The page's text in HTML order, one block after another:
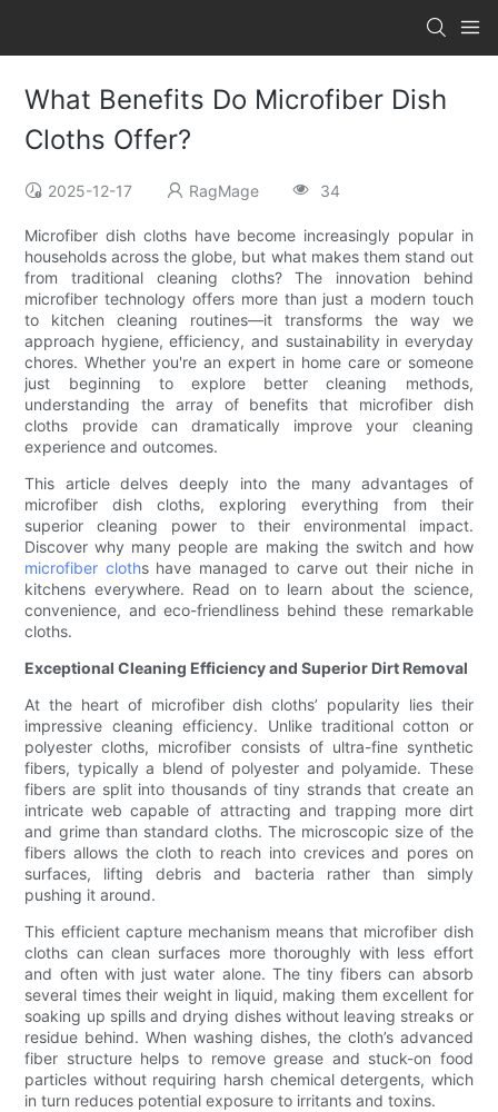
What Benefits Do Microfiber Dish
Cloths Offer?
2025-12-17 RagMage 34
Microfiber dish cloths have become increasingly popular in
households across the globe, but what makes them stand out
from traditional cleaning cloths? The innovation behind
microfiber technology offers more than just a modern touch
to kitchen cleaning routines—it transforms the way we
approach hygiene, efficiency, and sustainability in everyday
chores. Whether you're an expert in home care or someone
just beginning to explore better cleaning methods,
understanding the array of benefits that microfiber dish
cloths provide can dramatically improve your cleaning
experience and outcomes.
This article delves deeply into the many advantages of
microfiber dish cloths, exploring everything from their
superior cleaning power to their environmental impact.
Discover why many people are making the switch and how
microfiber cloths have managed to carve out their niche in
kitchens everywhere. Read on to learn about the science,
convenience, and eco-friendliness behind these remarkable
cloths.
Exceptional Cleaning Efficiency and Superior Dirt Removal
At the heart of microfiber dish cloths’ popularity lies their
impressive cleaning efficiency. Unlike traditional cotton or
polyester cloths, microfiber consists of ultra-fine synthetic
fibers, typically a blend of polyester and polyamide. These
fibers are split into thousands of tiny strands that create an
intricate web capable of attracting and trapping more dirt
and grime than standard cloths. The microscopic size of the
fibers allows the cloth to reach into crevices and pores on
surfaces, lifting debris and bacteria rather than simply
pushing it around.
This efficient capture mechanism means that microfiber dish
cloths can clean surfaces more thoroughly with less effort
and often with just water alone. The tiny fibers can absorb
several times their weight in liquid, making them excellent for
soaking up spills and drying dishes without leaving streaks or
residue behind. When washing dishes, the cloth’s advanced
fiber structure helps to remove grease and stuck-on food
particles without requiring harsh chemical detergents, which
in turn reduces potential exposure to irritants and toxins.